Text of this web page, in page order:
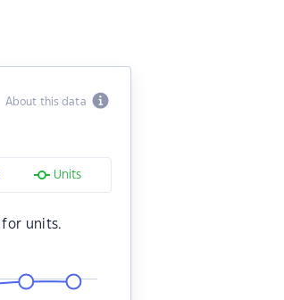
About this data
Units
for units.